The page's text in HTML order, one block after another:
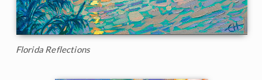
Florida Reflections